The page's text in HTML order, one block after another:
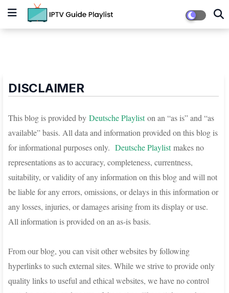
DISCLAIMER
This blog is provided by Deutsche Playliston an “as is” and “as
available” basis. All data and information provided on this blog is
for informational purposes only. Deutsche Playlistmakes no
representations as to accuracy, completeness, currentness,
suitability, or validity of any information on this blog and will not
be liable for any errors, omissions, or delays in this information or
any losses, injuries, or damages arising from its display or use.
All information is provided on an as-is basis.
From our blog, you can visit other websites by following
hyperlinks to such external sites. While we strive to provide only
quality links to useful and ethical websites, we have no control